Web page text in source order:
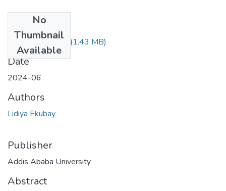
No
Thumbnail
Available
Lidiya Ekubay.pdf (1.43 MB)
Date
2024-06
Authors
Lidiya Ekubay
Publisher
Addis Ababa University
Abstract